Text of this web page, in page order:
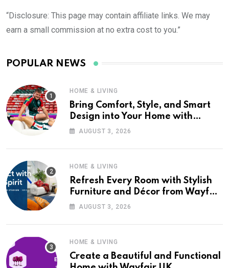
“Disclosure: This page may contain affiliate links. We may
earn a small commission at no extra cost to you.”
POPULAR NEWS
HOME & LIVING
Bring Comfort, Style, and Smart
Design into Your Home with
Wayfair UK
AUGUST 3, 2026
HOME & LIVING
Refresh Every Room with Stylish
Furniture and Décor from Wayfair
UKAUGUST 3, 2026
HOME & LIVING
Create a Beautiful and Functional